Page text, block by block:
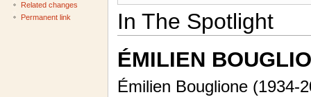
In The Spotlight
ÉMILIEN
Émilien Bouglione (1934-
Related changes
Permanent link